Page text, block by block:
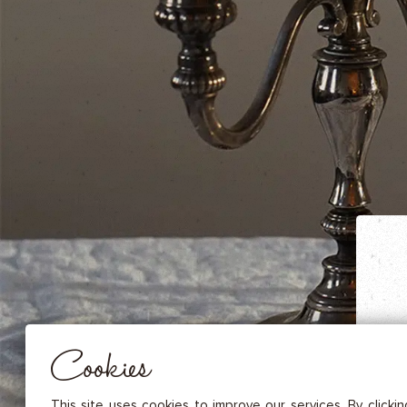
HERBAL TEA
SPICE SAUCES
MUSTARDS
GOURMET TREATS
Cookies
THESE COOKIES ARE NECESSARY FOR THE PROPER FUNCTIONING OF THE SITE. THEY CANNOT
DISABLED.
Audience measurement
These cookies allow us to measure the number of visits, visitors and
in order to improve the quality, usability and performance.
Advertising
Marketing cookies are used to track visitors through the websites.